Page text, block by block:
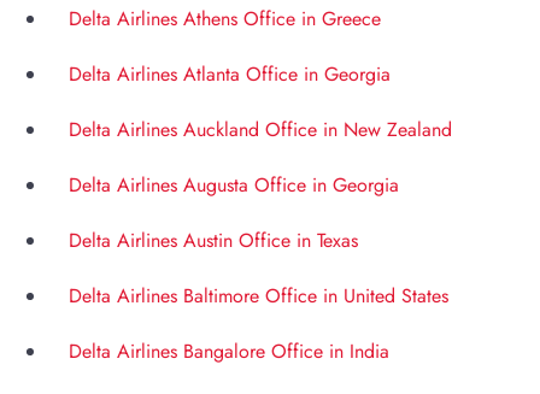
Delta Airlines Athens Office in Greece
Delta Airlines Atlanta Office in Georgia
Delta Airlines Auckland Office in New Zealand
Delta Airlines Augusta Office in Georgia
Delta Airlines Austin Office in Texas
Delta Airlines Baltimore Office in United States
Delta Airlines Bangalore Office in India